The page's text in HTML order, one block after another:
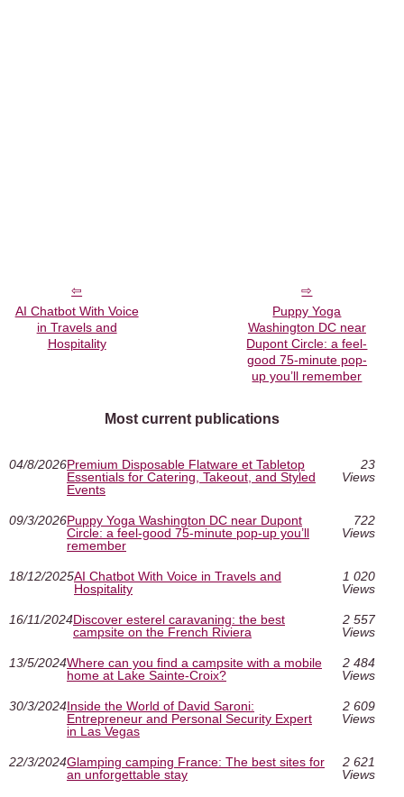
AI Chatbot With Voice
in Travels and
Hospitality
Puppy Yoga
Washington DC near
Dupont Circle: a feel-
good 75-minute pop-
up you’ll remember
Most current publications
04/8/2026Premium Disposable Flatware et Tabletop
Essentials for Catering, Takeout, and Styled
Events
23
Views
09/3/2026Puppy Yoga Washington DC near Dupont
Circle: a feel-good 75-minute pop-up you’ll
remember
722
Views
18/12/2025AI Chatbot With Voice in Travels and
Hospitality
1 020
Views
16/11/2024Discover esterel caravaning: the best
campsite on the French Riviera
2 557
Views
13/5/2024Where can you find a campsite with a mobile
home at Lake Sainte-Croix?
2 484
Views
30/3/2024Inside the World of David Saroni:
Entrepreneur and Personal Security Expert
in Las Vegas
2 609
Views
22/3/2024Glamping camping France: The best sites for
an unforgettable stay
2 621
Views